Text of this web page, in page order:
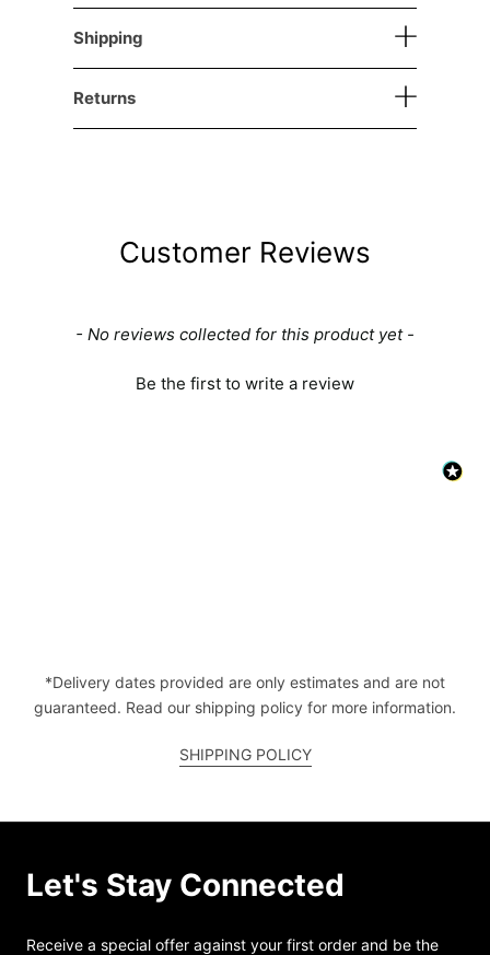
Shipping
Returns
Customer Reviews
- No reviews collected for this product yet -
Be the first to write a review
New content loaded
*Delivery dates provided are only estimates and are not
guaranteed. Read our shipping policy for more information.
SHIPPING POLICY
Let's Stay Connected
Receive a special offer against your first order and be the